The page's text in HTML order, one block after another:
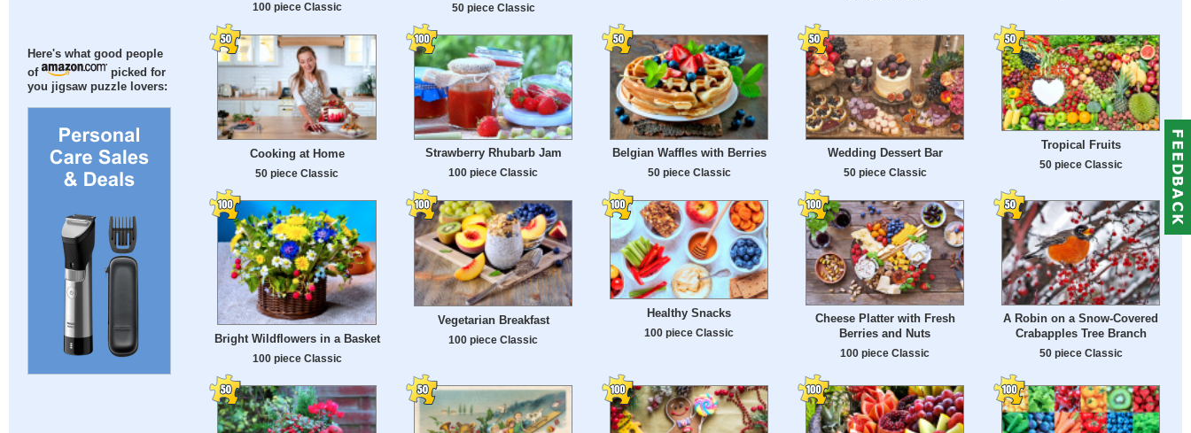
Here's what good people
of
picked for
you jigsaw puzzle lovers:
100 piece Classic 50 piece Classic
Cooking at Home
50 piece Classic
Strawberry Rhubarb Jam
100 piece Classic
Belgian Waffles with Berries
50 piece Classic
Wedding Dessert Bar
50 piece Classic
Tropical Fruits
50 piece Classic
Bright Wildflowers in a Basket
100 piece Classic
Vegetarian Breakfast
100 piece Classic
Healthy Snacks
100 piece Classic
Cheese Platter with Fresh
Berries and Nuts
100 piece Classic
A Robin on a Snow-Covered
Crabapples Tree Branch
50 piece Classic